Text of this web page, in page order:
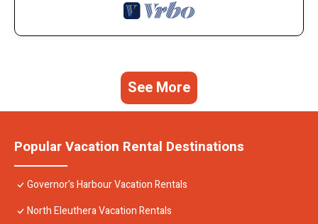
See More
Popular Vacation Rental Destinations
Governor's Harbour Vacation Rentals
North Eleuthera Vacation Rentals